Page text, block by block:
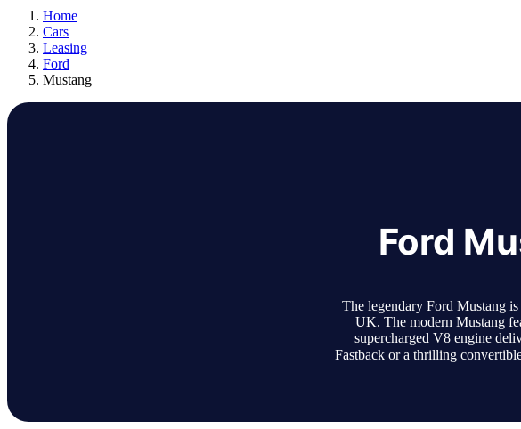
Home
Cars
Leasing
Ford
Mustang
Ford
The legendary Ford Mustang
UK. The modern Mustang
supercharged V8 engine
Fastback or a thrilling